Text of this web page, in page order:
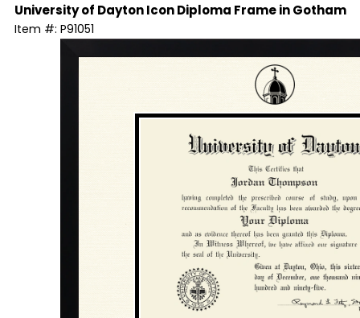
University of DaytonIcon Diploma Frame in Gotham
Item #: P91051